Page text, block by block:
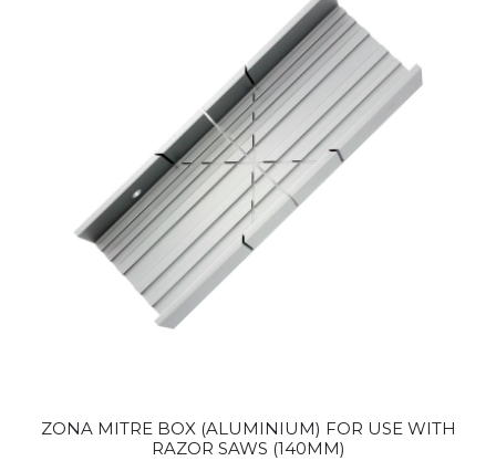
ZONA MITRE BOX (ALUMINIUM) FOR USE WITH
RAZOR SAWS (140MM)